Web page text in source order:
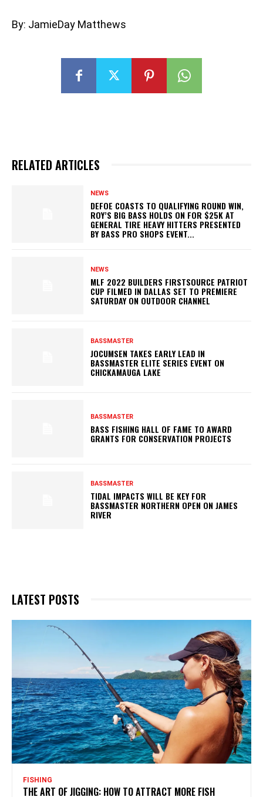
By: JamieDay Matthews
RELATED ARTICLES
NEWS
DEFOE COASTS TO QUALIFYING ROUND WIN,
ROY’S BIG BASS HOLDS ON FOR $25K AT
GENERAL TIRE HEAVY HITTERS PRESENTED
BY BASS PRO SHOPS EVENT...
NEWS
MLF 2022 BUILDERS FIRSTSOURCE PATRIOT
CUP FILMED IN DALLAS SET TO PREMIERE
SATURDAY ON OUTDOOR CHANNEL
BASSMASTER
JOCUMSEN TAKES EARLY LEAD IN
BASSMASTER ELITE SERIES EVENT ON
CHICKAMAUGA LAKE
BASSMASTER
BASS FISHING HALL OF FAME TO AWARD
GRANTS FOR CONSERVATION PROJECTS
BASSMASTER
TIDAL IMPACTS WILL BE KEY FOR
BASSMASTER NORTHERN OPEN ON JAMES
RIVER
LATEST POSTS
FISHING
THE ART OF JIGGING: HOW TO ATTRACT MORE FISH